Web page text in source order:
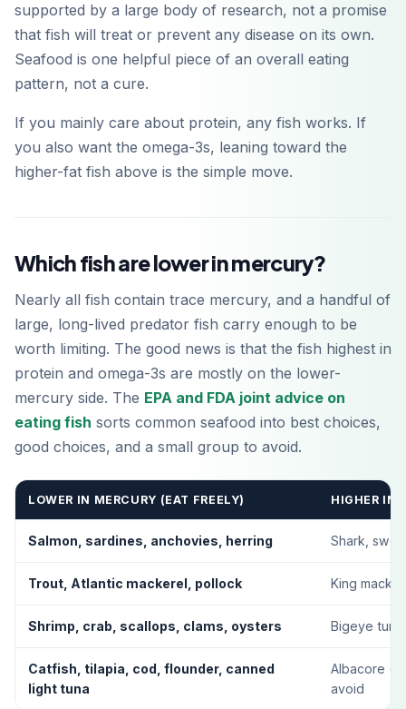
supported by a large body of research, not a promise
that fish will treat or prevent any disease on its own.
Seafood is one helpful piece of an overall eating
pattern, not a cure.
If you mainly care about protein, any fish works. If
you also want the omega-3s, leaning toward the
higher-fat fish above is the simple move.
Which fish are lower in mercury?
Nearly all fish contain trace mercury, and a handful of
large, long-lived predator fish carry enough to be
worth limiting. The good news is that the fish highest in
protein and omega-3s are mostly on the lower-
mercury side. The EPA and FDA joint advice on
eating fish sorts common seafood into best choices,
good choices, and a small group to avoid.
LOWER IN MERCURY (EAT FREELY) HIGHER IN
Salmon, sardines, anchovies, herring Shark,
Trout, Atlantic mackerel, pollock King
Shrimp, crab, scallops, clams, oysters Bigeye
Catfish, tilapia, cod, flounder, canned
light tuna
Albacore
avoid